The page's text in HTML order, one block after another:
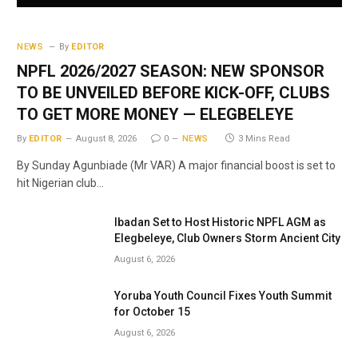
NEWS By EDITOR
NPFL 2026/2027 SEASON: NEW SPONSOR
TO BE UNVEILED BEFORE KICK-OFF, CLUBS
TO GET MORE MONEY — ELEGBELEYE
By EDITOR August 8, 2026 0 NEWS 3 Mins Read
By Sunday Agunbiade (Mr VAR) A major financial boost is set to
hit Nigerian club…
Ibadan Set to Host Historic NPFL AGM as
Elegbeleye, Club Owners Storm Ancient City
August 6, 2026
Yoruba Youth Council Fixes Youth Summit
for October 15
August 6, 2026